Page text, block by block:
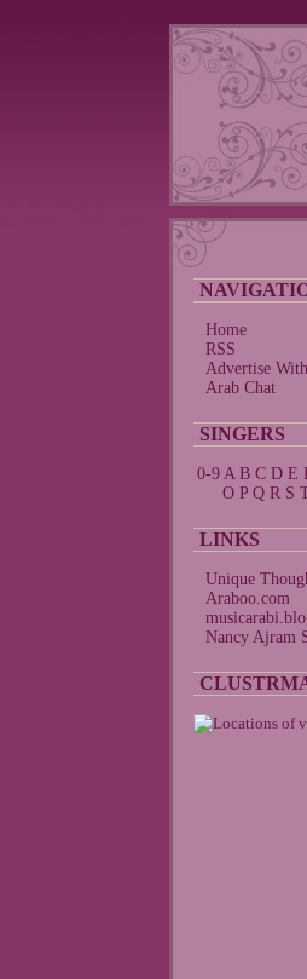
Home
RSS
Advertise
Arab Chat
SINGERS
0-9 A B C D E
O P Q R S
LINKS
Unique
Araboo.com
Nancy Ajram